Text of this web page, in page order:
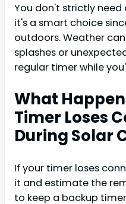
You don't strictly
it's a smart choice
outdoors. Weather
splashes or
regular timer while
What
Timer Loses
During Solar
If your timer loses
it and estimate the
to keep a backup